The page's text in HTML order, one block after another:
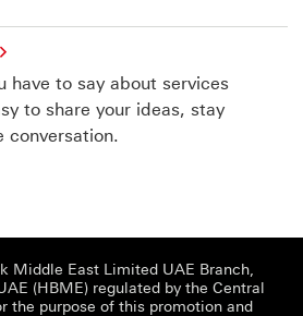
have to say about services
to share your ideas, stay
conversation.
Instagram This link will open in a
on Facebook This link will
UAE on X, formerly Twitter
Middle East Limited UAE Branch,
(HBME) regulated by the Central
the purpose of this promotion and